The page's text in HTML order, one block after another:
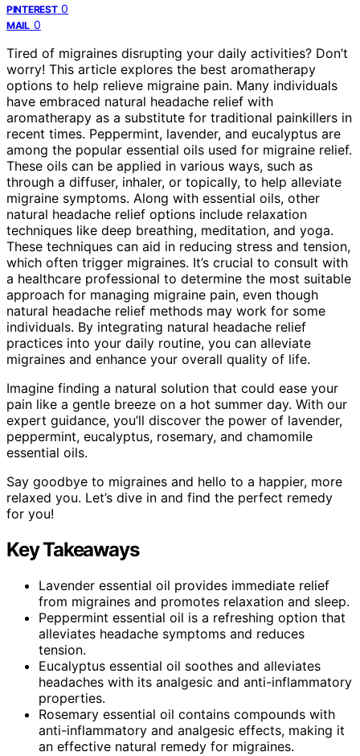
PINTEREST 0
MAIL 0
Tired of migraines disrupting your daily activities? Don’t
worry! This article explores the best aromatherapy
options to help relieve migraine pain. Many individuals
have embraced natural headache relief with
aromatherapy as a substitute for traditional painkillers in
recent times. Peppermint, lavender, and eucalyptus are
among the popular essential oils used for migraine relief.
These oils can be applied in various ways, such as
through a diffuser, inhaler, or topically, to help alleviate
migraine symptoms. Along with essential oils, other
natural headache relief options include relaxation
techniques like deep breathing, meditation, and yoga.
These techniques can aid in reducing stress and tension,
which often trigger migraines. It’s crucial to consult with
a healthcare professional to determine the most suitable
approach for managing migraine pain, even though
natural headache relief methods may work for some
individuals. By integrating natural headache relief
practices into your daily routine, you can alleviate
migraines and enhance your overall quality of life.
Imagine finding a natural solution that could ease your
pain like a gentle breeze on a hot summer day. With our
expert guidance, you’ll discover the power of lavender,
peppermint, eucalyptus, rosemary, and chamomile
essential oils.
Say goodbye to migraines and hello to a happier, more
relaxed you. Let’s dive in and find the perfect remedy
for you!
Key Takeaways
Lavender essential oil provides immediate relief
from migraines and promotes relaxation and sleep.
Peppermint essential oil is a refreshing option that
alleviates headache symptoms and reduces
tension.
Eucalyptus essential oil soothes and alleviates
headaches with its analgesic and anti-inflammatory
properties.
Rosemary essential oil contains compounds with
anti-inflammatory and analgesic effects, making it
an effective natural remedy for migraines.